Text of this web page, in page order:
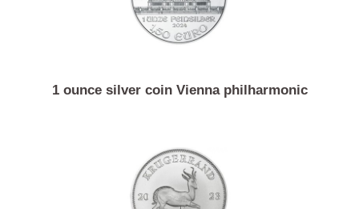
1 ounce silver coin Vienna philharmonic